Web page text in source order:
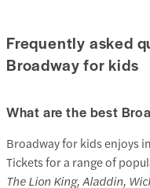
Frequently asked
Broadway for kids
What are the best
Broadway for kids enjoys
Tickets for a range of
The Lion King, Aladdin,